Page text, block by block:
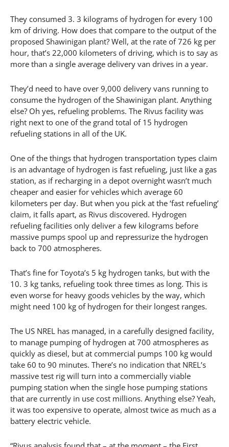
They consumed 3. 3 kilograms of hydrogen for every 100
km of driving. How does that compare to the output of the
proposed Shawinigan plant? Well, at the rate of 726 kg per
hour, that’s 22,000 kilometers of driving, which is to say as
more than a single average delivery van drives in a year.
They’d need to have over 9,000 delivery vans running to
consume the hydrogen of the Shawinigan plant. Anything
else? Oh yes, refueling problems. The Rivus facility was
right next to one of the grand total of 15 hydrogen
refueling stations in all of the UK.
One of the things that hydrogen transportation types claim
is an advantage of hydrogen is fast refueling, just like a gas
station, as if recharging in a depot overnight wasn’t much
cheaper and easier for vehicles which average 60
kilometers per day. But when you pick at the ‘fast refueling’
claim, it falls apart, as Rivus discovered. Hydrogen
refueling facilities only deliver a few kilograms before
massive pumps spool up and repressurize the hydrogen
back to 700 atmospheres.
That’s fine for Toyota’s 5 kg hydrogen tanks, but with the
10. 3 kg tanks, refueling took three times as long. This is
even worse for heavy goods vehicles by the way, which
might need 100 kg of hydrogen for their longest ranges.
The US NREL has managed, in a carefully designed facility,
to manage pumping of hydrogen at 700 atmospheres as
quickly as diesel, but at commercial pumps 100 kg would
take 60 to 90 minutes. There’s no indication that NREL’s
massive test rig will turn into a commercially viable
pumping station when the single hose pumping stations
that are currently in use cost millions. Anything else? Yeah,
it was too expensive to operate, almost twice as much as a
battery electric vehicle.